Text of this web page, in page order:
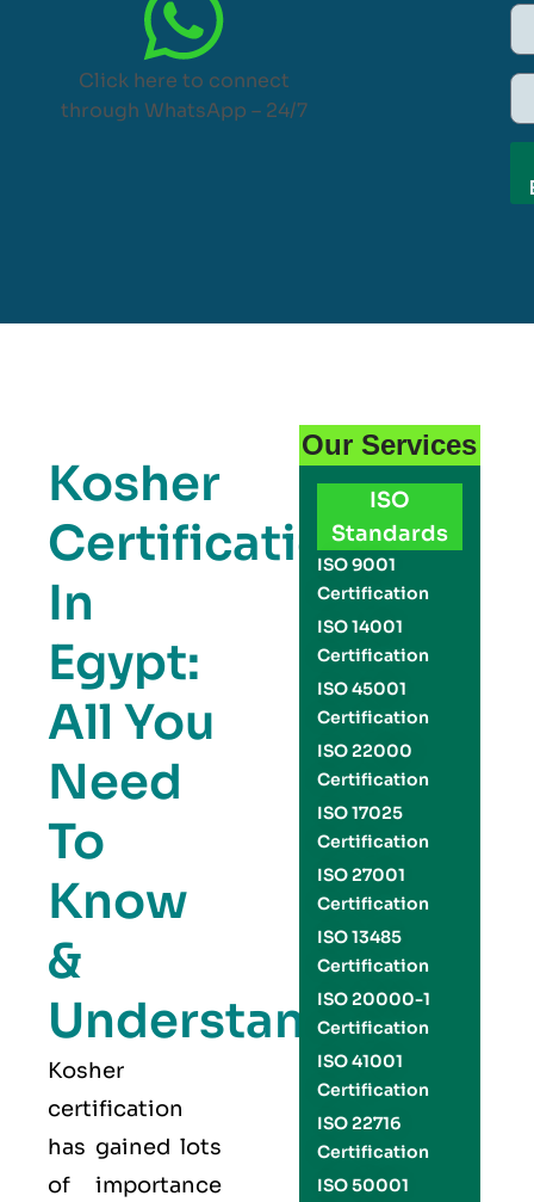
Click here to connect
through WhatsApp – 24/7
Kosher
Certification
In
Egypt:
All You
Need
To
Know
&
Understand
Kosher
certification
has gained lots
of importance
Our Services
ISO
Standards
ISO 9001
Certification
ISO 14001
Certification
ISO 45001
Certification
ISO 22000
Certification
ISO 17025
Certification
ISO 27001
Certification
ISO 13485
Certification
ISO 20000-1
Certification
ISO 41001
Certification
ISO 22716
Certification
ISO 50001